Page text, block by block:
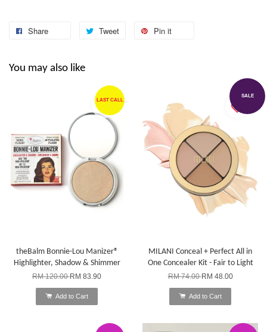
Share Tweet Pin it
You may also like
LAST CALL
theBalm Bonnie-Lou Manizer®
Highlighter, Shadow & Shimmer
RM 120.00RM 83.90
Add to Cart
SALE
MILANI Conceal + Perfect All in
One Concealer Kit - Fair to Light
RM 74.00RM 48.00
Add to Cart